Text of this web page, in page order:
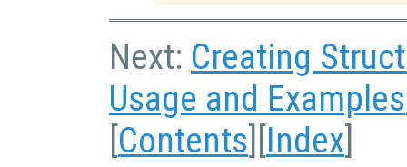
Next: Creating
Usage and Examples
[Contents][Index]